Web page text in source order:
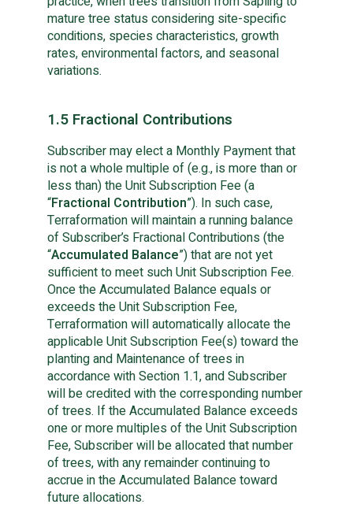
mature tree status considering site-specific
conditions, species characteristics, growth
rates, environmental factors, and seasonal
variations.
1.5 Fractional Contributions
Subscriber may elect a Monthly Payment that
is not a whole multiple of (e.g., is more than or
less than) the Unit Subscription Fee (a
“Fractional Contribution”). In such case,
Terraformation will maintain a running balance
of Subscriber’s Fractional Contributions (the
“Accumulated Balance”) that are not yet
sufficient to meet such Unit Subscription Fee.
Once the Accumulated Balance equals or
exceeds the Unit Subscription Fee,
Terraformation will automatically allocate the
applicable Unit Subscription Fee(s) toward the
planting and Maintenance of trees in
accordance with Section 1.1, and Subscriber
will be credited with the corresponding number
of trees. If the Accumulated Balance exceeds
one or more multiples of the Unit Subscription
Fee, Subscriber will be allocated that number
of trees, with any remainder continuing to
accrue in the Accumulated Balance toward
future allocations.